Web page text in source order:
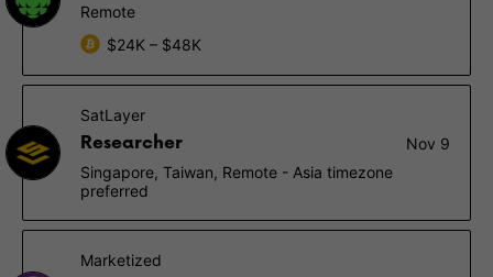
Remote
$24K – $48K
SatLayer
Researcher
Nov 9
Singapore, Taiwan, Remote - Asia timezone
preferred
Marketized